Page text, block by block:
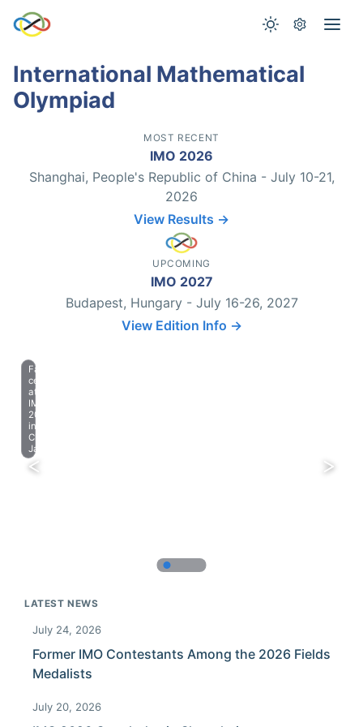
International Mathematical
Olympiad
MOST RECENT
IMO 2026
Shanghai, People's Republic of China - July 10-21,
2026
View Results →
UPCOMING
IMO 2027
Budapest, Hungary - July 16-26, 2027
View Edition Info →
Farewell
celebration
at
IMO
2023
in
Chiba,
Japan.
LATEST NEWS
July 24, 2026
Former IMO Contestants Among the 2026 Fields
Medalists
July 20, 2026